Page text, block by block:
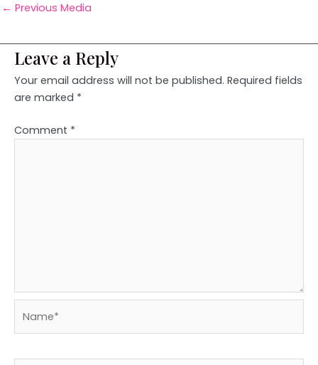
← Previous Media
Leave a Reply
Your email address will not be published. Required fields
are marked *
Comment *